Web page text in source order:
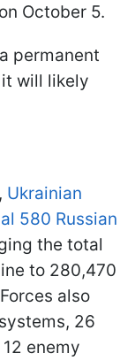
October 5.
permanent
will likely
Ukrainian
580 Russian
the total
to 280,470
also
26
enemy